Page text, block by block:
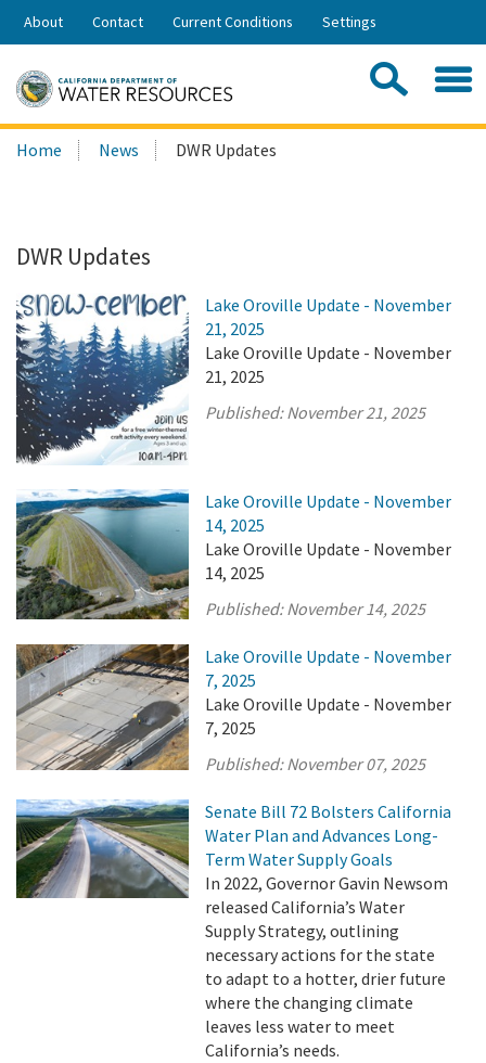
Skip
Share:
About Contact Current Conditions Settings
Search
this
Home News DWR Updates
DWR Updates
Lake Oroville Update - November
21, 2025
Lake Oroville Update - November
21, 2025
Published:November 21, 2025
Lake Oroville Update - November
14, 2025
Lake Oroville Update - November
14, 2025
Published:November 14, 2025
Lake Oroville Update - November
7, 2025
Lake Oroville Update - November
7, 2025
Published:November 07, 2025
Senate Bill 72 Bolsters California
Water Plan and Advances Long-
Term Water Supply Goals
In 2022, Governor Gavin Newsom
released California’s Water
Supply Strategy, outlining
necessary actions for the state
to adapt to a hotter, drier future
where the changing climate
leaves less water to meet
California’s needs.